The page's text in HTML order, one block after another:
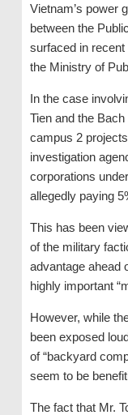
Vietnam’s power
between the
surfaced in
the Ministry of
In the case
Tien and the
campus 2
investigation
corporations
allegedly paying
This has been
of the military
advantage ahead
highly important
However, while
been exposed
of “backyard
seem to be
The fact that Mr.